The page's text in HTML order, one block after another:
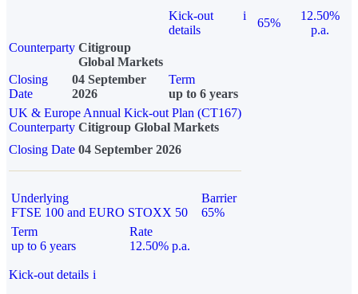
Kick-out
details
i
65%
12.50%
p.a.
Counterparty Citigroup
Global Markets
Closing
Date
04 September
2026
Term
up to 6 years
UK & Europe Annual Kick-out Plan (CT167)
Counterparty Citigroup Global Markets
Closing Date 04 September 2026
Underlying
FTSE 100 and EURO STOXX 50
Barrier
65%
Term
up to 6 years
Rate
12.50% p.a.
Kick-out details i